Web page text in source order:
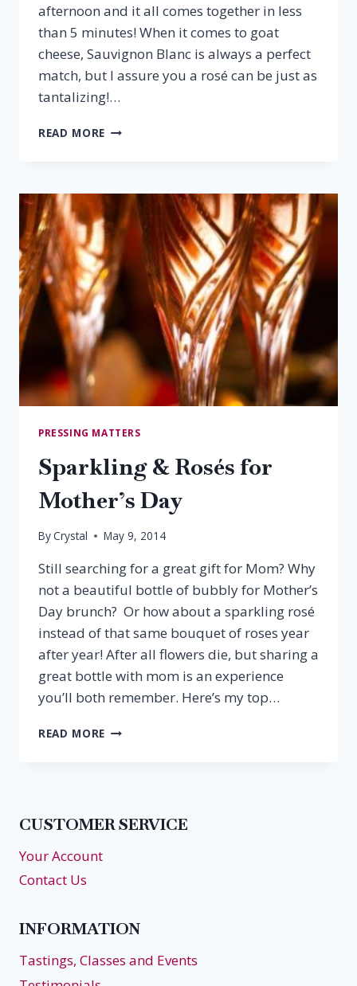
afternoon and it all comes together in less
than 5 minutes! When it comes to goat
cheese, Sauvignon Blanc is always a perfect
match, but I assure you a rosé can be just as
tantalizing!…
READ MORE HERB
&
ROSÉ
PRESSING MATTERS
Sparkling & Rosés for
Mother’s Day
ByCrystal May 9, 2014
Still searching for a great gift for Mom? Why
not a beautiful bottle of bubbly for Mother’s
Day brunch? Or how about a sparkling rosé
instead of that same bouquet of roses year
after year! After all flowers die, but sharing a
great bottle with mom is an experience
you’ll both remember. Here’s my top…
READ MORE SPARKLING
CUSTOMER SERVICE
Your Account
Contact Us
INFORMATION
Tastings, Classes and Events